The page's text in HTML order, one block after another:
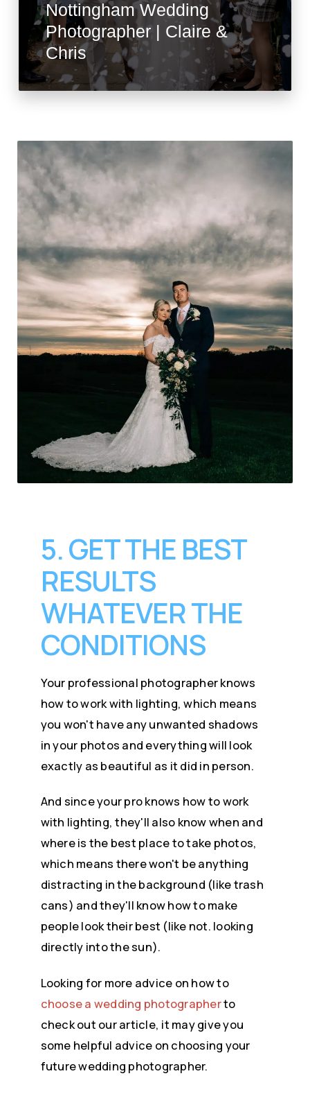
Nottingham Wedding
Photographer | Claire &
Chris
5. GET THE BEST
RESULTS
WHATEVER THE
CONDITIONS
Your professional photographer knows
how to work with lighting, which means
you won't have any unwanted shadows
in your photos and everything will look
exactly as beautiful as it did in person.
And since your pro knows how to work
with lighting, they'll also know when and
where is the best place to take photos,
which means there won't be anything
distracting in the background (like trash
cans) and they'll know how to make
people look their best (like not. looking
directly into the sun).
Looking for more advice on how to
choose a wedding photographerto
check out our article, it may give you
some helpful advice on choosing your
future wedding photographer.